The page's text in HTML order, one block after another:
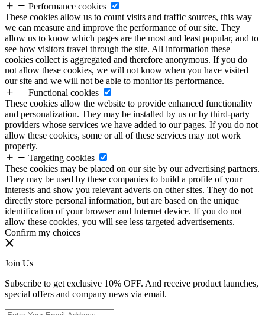
Performance cookies
These cookies allow us to count visits and traffic sources, this way
we can measure and improve the performance of our site. They
allow us to know which pages are the most and least popular, and to
see how visitors travel through the site. All information these
cookies collect is aggregated and therefore anonymous. If you do
not allow these cookies, we will not know when you have visited
our site and we will not be able to monitor its performance.
Functional cookies
These cookies allow the website to provide enhanced functionality
and personalization. They may be installed by us or by third-party
providers whose services we have added to our pages. If you do not
allow these cookies, some or all of these services may not work
properly.
Targeting cookies
These cookies may be placed on our site by our advertising partners.
They may be used by these companies to build a profile of your
interests and show you relevant adverts on other sites. They do not
directly store personal information, but are based on the unique
identification of your browser and Internet device. If you do not
allow these cookies, you will see less targeted advertisements.
Confirm my choices
Join Us
Subscribe to get exclusive 10% OFF. And receive product launches,
special offers and company news via email.